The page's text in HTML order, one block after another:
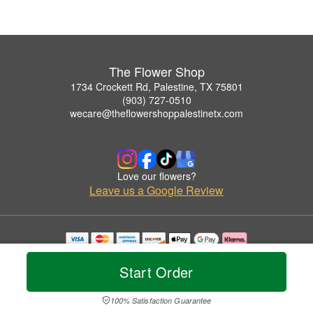
Start Order
100% Satisfaction Guarantee
The Flower Shop
1734 Crockett Rd, Palestine, TX 75801
(903) 727-0510
wecare@theflowershoppalestinetx.com
Love our flowers?
Leave us a Google Review
Copyrighted images herein are used with permission by The Flower Shop.
© 2026 All Rights Reserved.
Privacy Policy Accessibility Statement